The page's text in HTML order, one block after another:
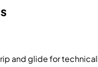
and glide for